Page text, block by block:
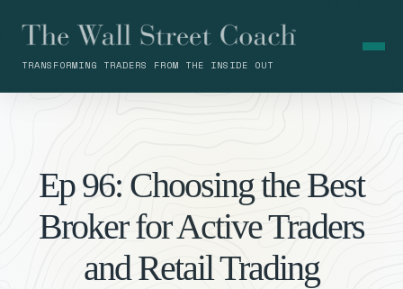
TRANSFORMING TRADERS FROM THE INSIDE OUT
Ep 96: Choosing the Best
Broker for Active Traders
and Retail Trading